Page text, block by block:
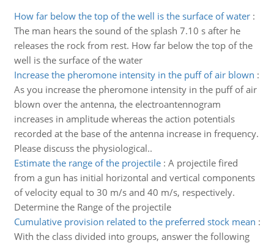
How far below the top of the well is the surface of water:
The man hears the sound of the splash 7.10 s after he
releases the rock from rest. How far below the top of the
well is the surface of the water
Increase the pheromone intensity in the puff of air blown :
As you increase the pheromone intensity in the puff of air
blown over the antenna, the electroantennogram
increases in amplitude whereas the action potentials
recorded at the base of the antenna increase in frequency.
Please discuss the physiological..
Estimate the range of the projectile: A projectile fired
from a gun has initial horizontal and vertical components
of velocity equal to 30 m/s and 40 m/s, respectively.
Determine the Range of the projectile
Cumulative provision related to the preferred stock mean :
With the class divided into groups, answer the following